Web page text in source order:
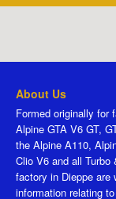
About Us
Formed originally for
Alpine GTA V6 GT,
the Alpine A110,
Clio V6 and all
factory in Dieppe are
information relating